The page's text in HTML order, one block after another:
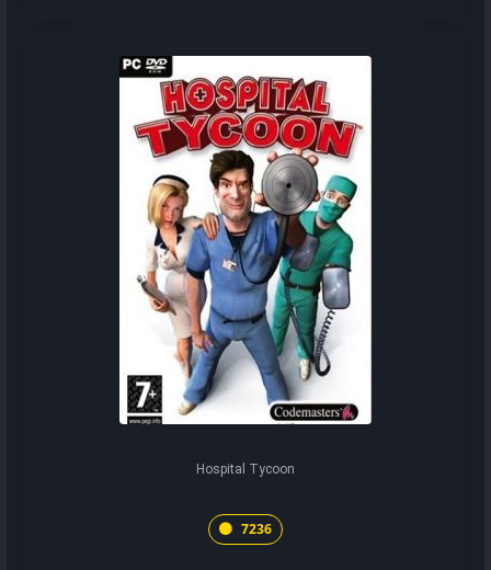
Hospital Tycoon
7236